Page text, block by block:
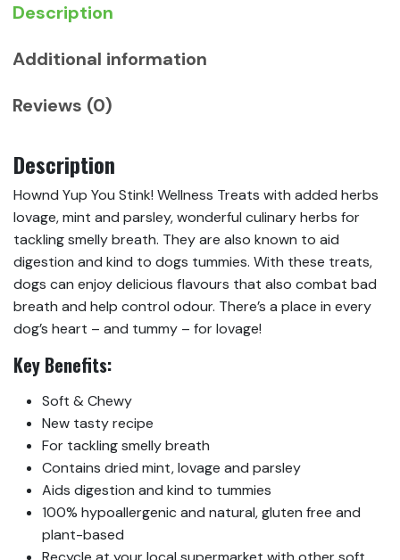
Description
Additional information
Reviews (0)
Description
Hownd Yup You Stink! Wellness Treats with added herbs
lovage, mint and parsley, wonderful culinary herbs for
tackling smelly breath. They are also known to aid
digestion and kind to dogs tummies. With these treats,
dogs can enjoy delicious flavours that also combat bad
breath and help control odour. There’s a place in every
dog’s heart – and tummy – for lovage!
Key Benefits:
Soft & Chewy
New tasty recipe
For tackling smelly breath
Contains dried mint, lovage and parsley
Aids digestion and kind to tummies
100% hypoallergenic and natural, gluten free and
plant-based